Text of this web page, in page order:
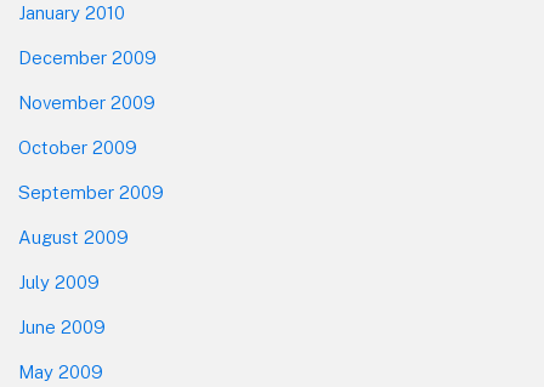
January 2010
December 2009
November 2009
October 2009
September 2009
August 2009
July 2009
June 2009
May 2009